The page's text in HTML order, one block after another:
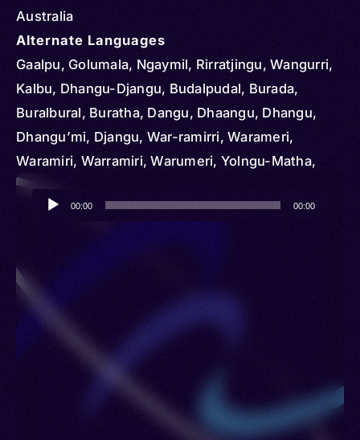
Australia
Alternate Languages
Gaalpu, Golumala, Ngaymil, Rirratjingu, Wangurri,
Kalbu, Dhangu-Djangu, Budalpudal, Burada,
Buralbural, Buratha, Dangu, Dhaangu, Dhangu,
Dhangu’mi, Djangu, War-ramirri, Warameri,
Waramiri, Warramiri, Warumeri, Yolngu-Matha,
Yuulngu
Audio
Player
00:00 00:00